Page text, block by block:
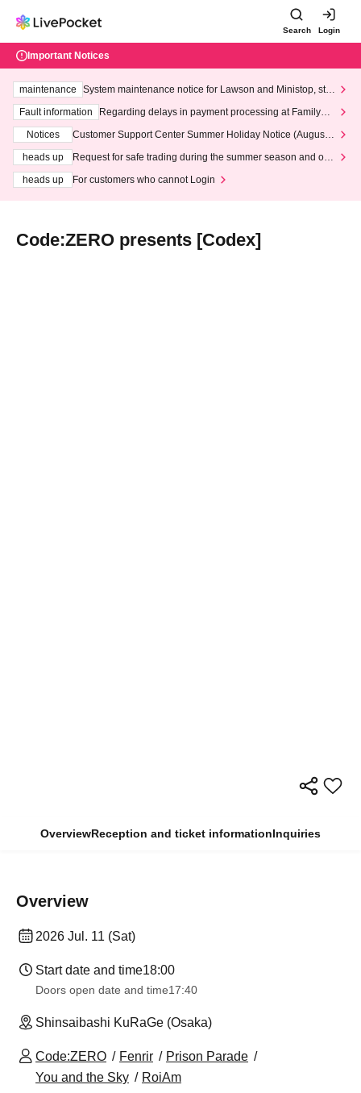
Search Login
Important Notices
maintenance
System maintenance notice for Lawson and Ministop, star
ting at 3:00 AM on Wednesday (Wed)
Fault information
Regarding delays in payment processing at FamilyMa
Notices
Customer Support Center Summer Holiday Notice (August 1
heads up
Request for safe trading during the summer season and our
heads up
For customers who cannot Login
Code:ZERO presents [Codex]
OverviewReception and ticket informationInquiries
Overview
2026 Jul. 11 (Sat)
Start date and time18:00
Doors open date and time17:40
Shinsaibashi KuRaGe (Osaka)
Code:ZERO Fenrir
Prison Parade
You and the Sky
RoiAm